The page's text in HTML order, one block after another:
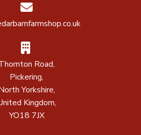
Road,
Pickering,
Yorkshire,
Kingdom,
YO18 7JX